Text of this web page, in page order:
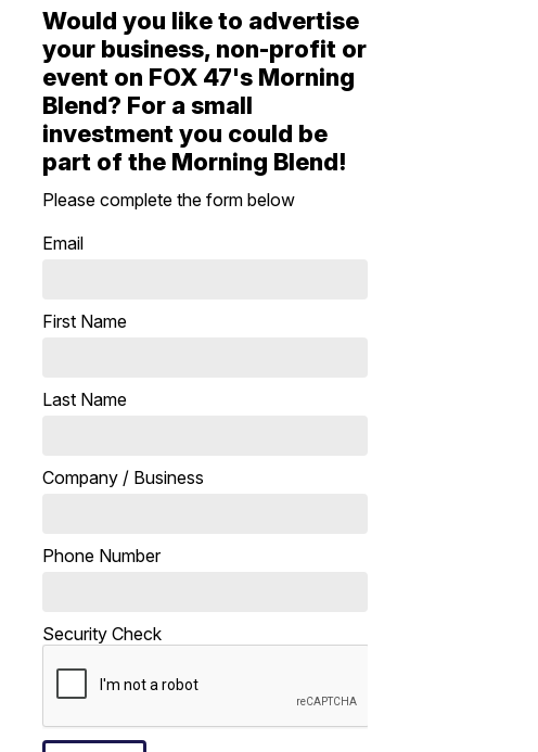
Would you like to advertise
your business, non-profit or
event on FOX 47's Morning
Blend? For a small
investment you could be
part of the Morning Blend!
Please complete the form below
Email
First Name
Last Name
Company / Business
Phone Number
Security Check